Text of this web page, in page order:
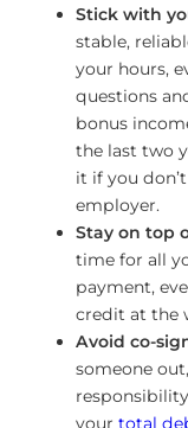
Stick with
stable,
your hours,
questions
bonus
the last two
it if you
employer.
Stay on top
time for all
payment,
credit at the
Avoid co-
someone